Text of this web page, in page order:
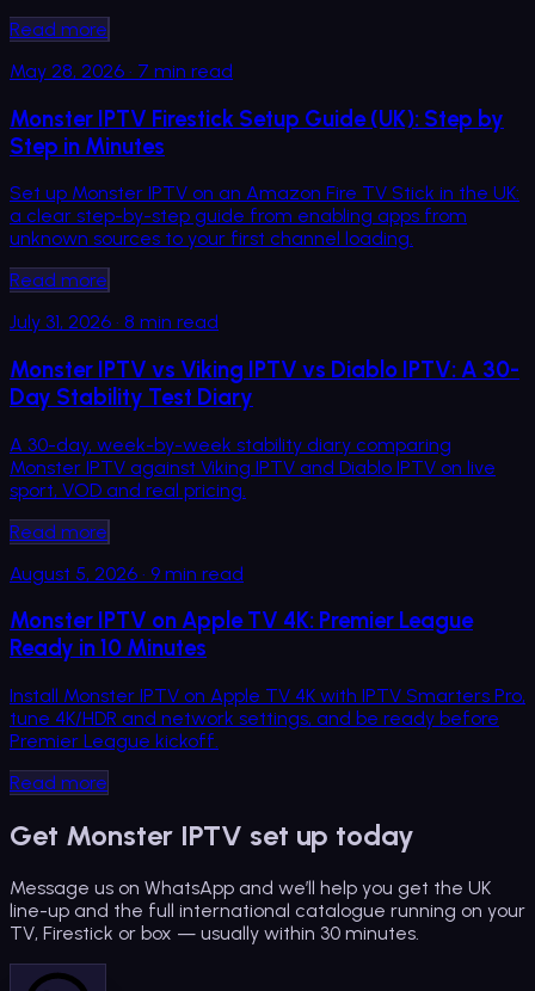
Read more
May 28, 2026 · 7 min read
Monster IPTV Firestick Setup Guide (UK): Step by
Step in Minutes
Set up Monster IPTV on an Amazon Fire TV Stick in the UK:
a clear step-by-step guide from enabling apps from
unknown sources to your first channel loading.
Read more
July 31, 2026 · 8 min read
Monster IPTV vs Viking IPTV vs Diablo IPTV: A 30-
Day Stability Test Diary
A 30-day, week-by-week stability diary comparing
Monster IPTV against Viking IPTV and Diablo IPTV on live
sport, VOD and real pricing.
Read more
August 5, 2026 · 9 min read
Monster IPTV on Apple TV 4K: Premier League
Ready in 10 Minutes
Install Monster IPTV on Apple TV 4K with IPTV Smarters Pro,
tune 4K/HDR and network settings, and be ready before
Premier League kickoff.
Read more
Get Monster IPTV set up today
Message us on WhatsApp and we’ll help you get the UK
line-up and the full international catalogue running on your
TV, Firestick or box — usually within 30 minutes.